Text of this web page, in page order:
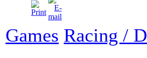
Games Racing /